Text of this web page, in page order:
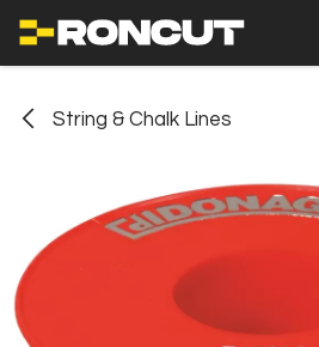
String & Chalk Lines